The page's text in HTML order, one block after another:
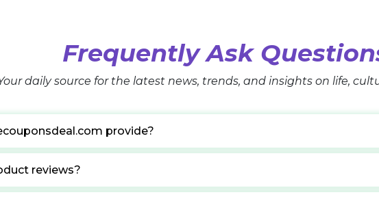
Frequently Ask
daily source for the latest news, trends, and insights on life,
provide?
reviews?